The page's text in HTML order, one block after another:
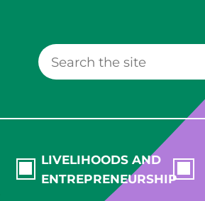
LIVELIHOODS AND
ENTREPRENEURSHIP